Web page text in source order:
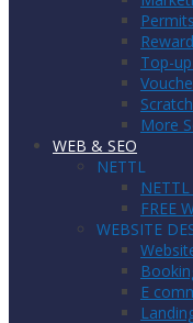
Top-
More
WEB & SEO
NETTL
FREE
WEBSITE
E